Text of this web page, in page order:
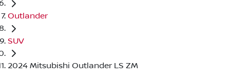
Outlander
SUV
2024 Mitsubishi Outlander LS ZM